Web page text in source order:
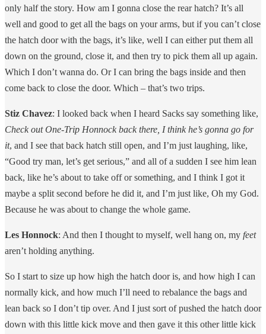
only half the story. How am I gonna close the rear hatch? It’s all
well and good to get all the bags on your arms, but if you can’t close
the hatch door with the bags, it’s like, well I can either put them all
down on the ground, close it, and then try to pick them all up again.
Which I don’t wanna do. Or I can bring the bags inside and then
come back to close the door. Which – that’s two trips.
Stiz Chavez: I looked back when I heard Sacks say something like,
Check out One-Trip Honnock back there, I think he’s gonna go for
it, and I see that back hatch still open, and I’m just laughing, like,
“Good try man, let’s get serious,” and all of a sudden I see him lean
back, like he’s about to take off or something, and I think I got it
maybe a split second before he did it, and I’m just like, Oh my God.
Because he was about to change the whole game.
Les Honnock: And then I thought to myself, well hang on, my feet
aren’t holding anything.
So I start to size up how high the hatch door is, and how high I can
normally kick, and how much I’ll need to rebalance the bags and
lean back so I don’t tip over. And I just sort of pushed the hatch door
down with this little kick move and then gave it this other little kick